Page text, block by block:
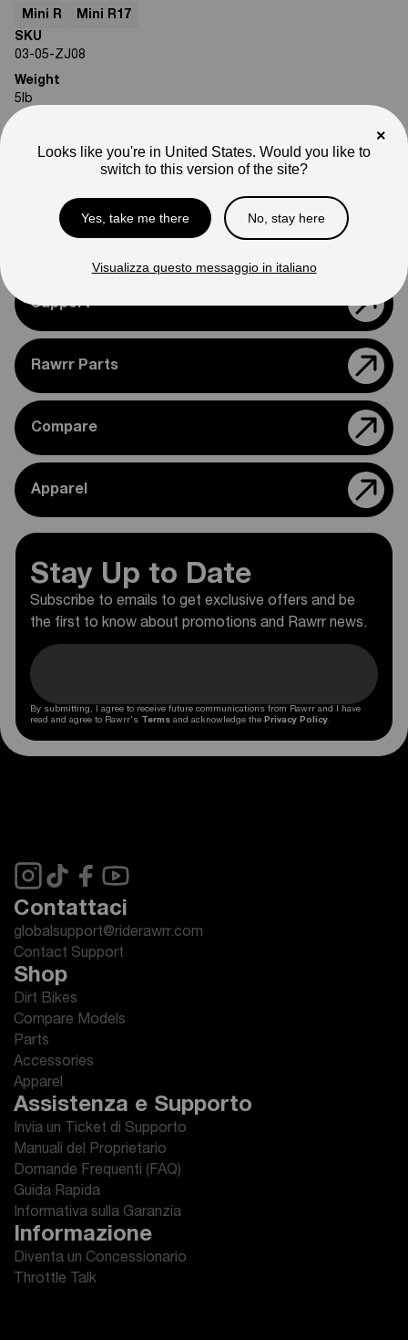
Mini R
Mini R17
SKU
03-05-ZJ08
Weight
5lb
Photos are for reference only. Actual product may differ in
Please feel free to reach out if you need assistance
confirming compatibility with your bike.
Support
Rawrr Parts
Compare
Apparel
Stay Up to Date
Subscribe to emails to get exclusive offers and be
the first to know about promotions and Rawrr news.
By submitting, I agree to receive future communications from Rawrr and I have
read and agree to Rawrr's Terms and acknowledge the Privacy Policy.
Contattaci
globalsupport@riderawrr.com
Contact Support
Shop
Dirt Bikes
Compare Models
Parts
Accessories
Apparel
Assistenza e Supporto
Invia un Ticket di Supporto
Manuali del Proprietario
Domande Frequenti (FAQ)
Guida Rapida
Informativa sulla Garanzia
Informazione
Diventa un Concessionario
Throttle Talk
×
Looks like you're in United States. Would you like to
switch to this version of the site?
Yes, take me there No, stay here
Visualizza questo messaggio in italiano